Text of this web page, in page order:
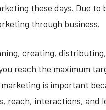
these days. Due to
through business.
creating,
reach the maximum
is important
reach, interactions, and